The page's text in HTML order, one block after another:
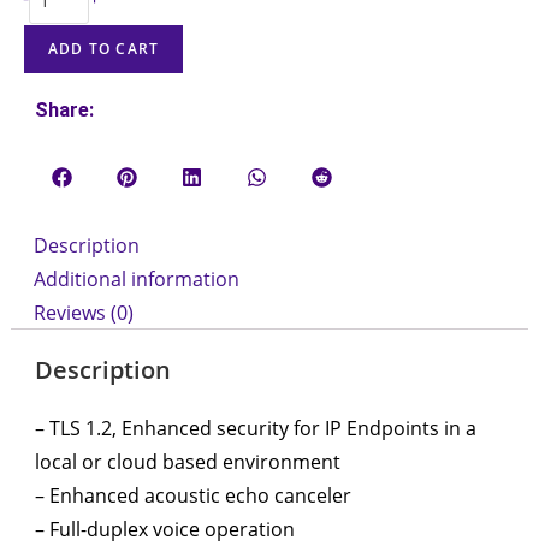
ADD TO CART
Share:
Description
Additional information
Reviews (0)
Description
– TLS 1.2, Enhanced security for IP Endpoints in a
local or cloud based environment
– Enhanced acoustic echo canceler
– Full-duplex voice operation